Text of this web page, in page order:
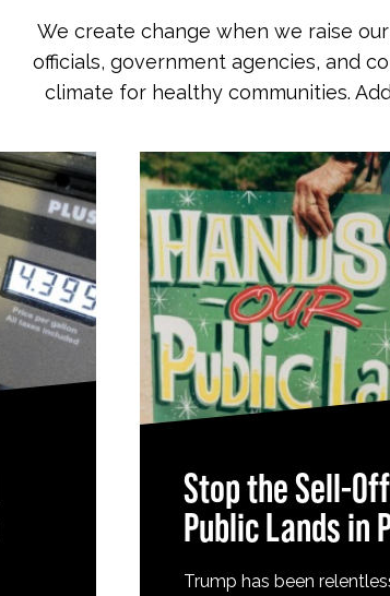
We create change when we raise
officials, government agencies, and
climate for healthy communities.
Stop the Sell-
Public Lands in
Trump has been